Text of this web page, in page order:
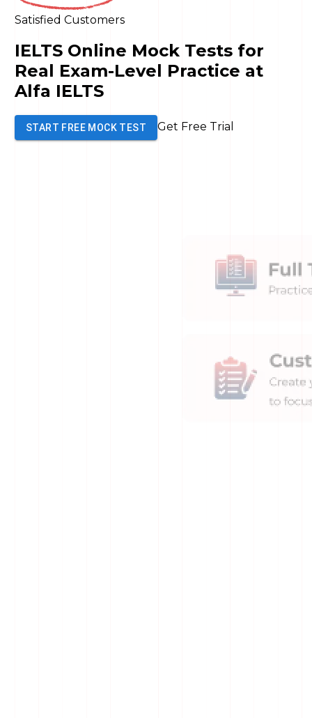
Satisfied Customers
IELTS Online Mock Tests for
Real Exam-Level Practice at
Alfa IELTS
START FREE MOCK TEST Get Free Trial